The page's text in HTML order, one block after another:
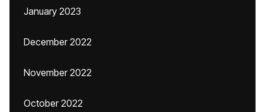
January 2023
December 2022
November 2022
October 2022